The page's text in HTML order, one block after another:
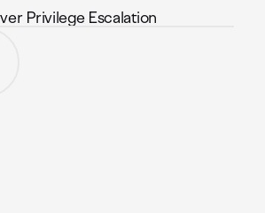
Privilege Escalation